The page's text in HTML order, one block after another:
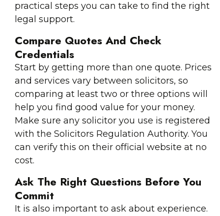
practical steps you can take to find the right
legal support.
Compare Quotes And Check
Credentials
Start by getting more than one quote. Prices
and services vary between solicitors, so
comparing at least two or three options will
help you find good value for your money.
Make sure any solicitor you use is registered
with the Solicitors Regulation Authority. You
can verify this on their official website at no
cost.
Ask The Right Questions Before You
Commit
It is also important to ask about experience.